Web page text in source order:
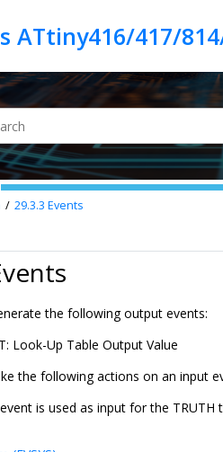
ATtiny416/417/
29.3.3 Events
the following output events:
Look-Up Table Output Value
the following actions on an input
is used as input for the TRUTH